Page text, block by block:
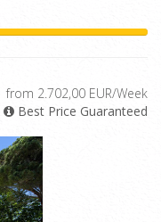
from 2.702,00 EUR/Week
Best Price Guaranteed